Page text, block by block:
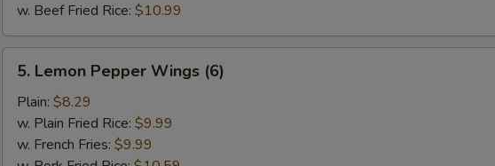
w. Beef Fried Rice: $10.99
Lemon
Pepper
Wings
(6)
5. Lemon Pepper Wings (6)
Plain: $8.29
w. Plain Fried Rice: $9.99
w. French Fries: $9.99